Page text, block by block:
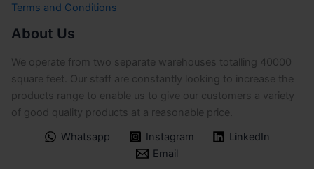
Terms and Conditions
About Us
We operate from two separate warehouses totalling 40000
square feet. Our staff are constantly looking to increase the
products range to enable us to give our customers a variety
of good quality products at a reasonable price.
Whatsapp
Instagram
LinkedIn
Email